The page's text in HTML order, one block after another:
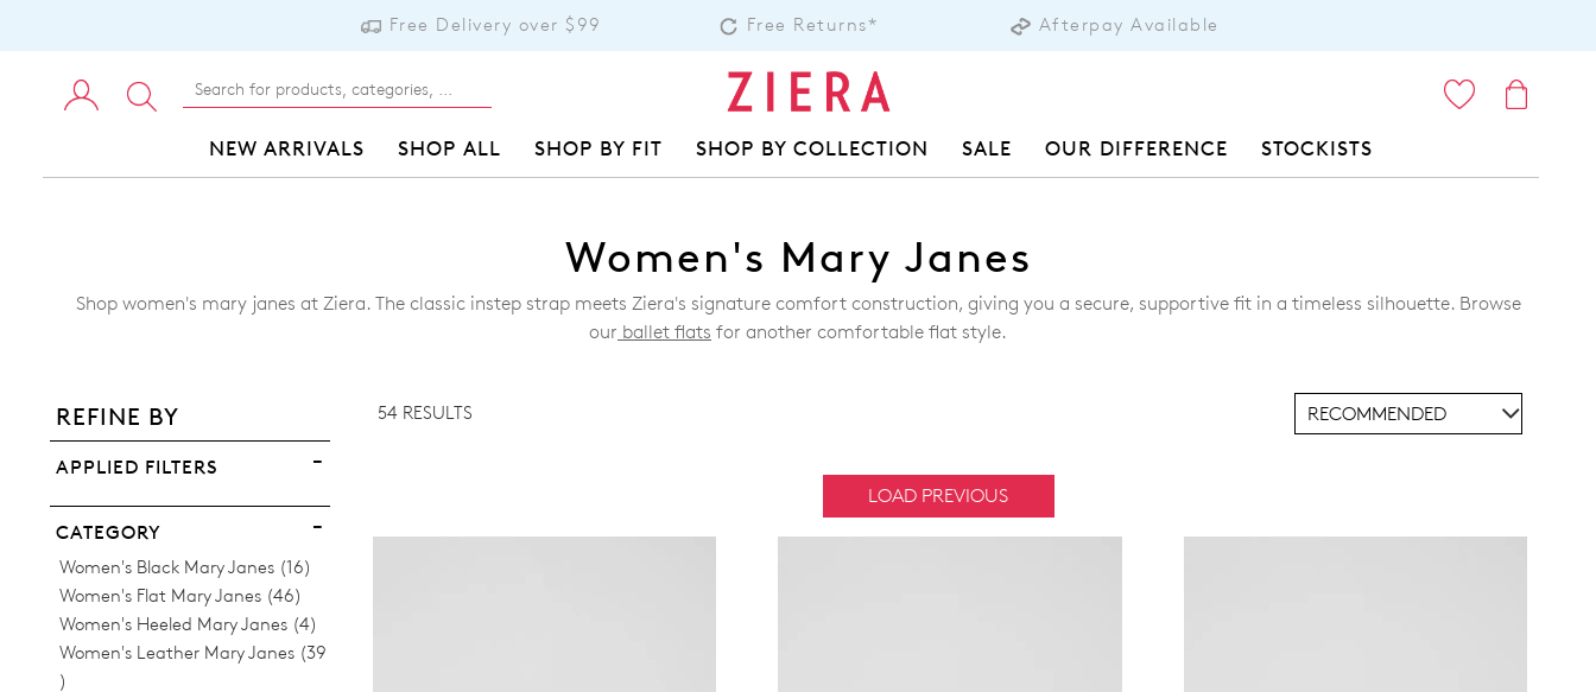
Free Delivery over $99 Free Returns* Afterpay Available
NEW ARRIVALS SHOP ALL SHOP BY FIT SHOP BY COLLECTION SALE OUR DIFFERENCE STOCKISTS
Women's Mary Janes
Shop women's mary janes at Ziera. The classic instep strap meets Ziera's signature comfort construction, giving you a secure, supportive fit in a timeless silhouette. Browse
our ballet flats for another comfortable flat style.
REFINE BY
APPLIED FILTERS
CATEGORY
Women's Black Mary Janes 16Items
Women's Flat Mary Janes 46Items
Women's Heeled Mary Janes 4Items
Women's Leather Mary Janes 39
Items
54 RESULTS
LOAD PREVIOUS
ADD TO BAG